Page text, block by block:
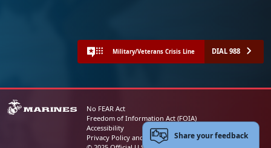
Military/Veterans Crisis Line DIAL 988
No FEAR Act
Freedom of Information Act (FOIA)
Accessibility
Privacy Policy and Security NoticeShare your feedback